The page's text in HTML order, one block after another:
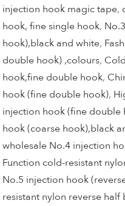
injection hook magic tape,
hook, fine single hook,
hook),black and white,
double hook) ,colours,
hook,fine double hook,
hook (fine double hook),
injection hook (fine double
hook (coarse hook),black
wholesale No.4 injection
Function cold-resistant
No.5 injection hook
resistant nylon reverse